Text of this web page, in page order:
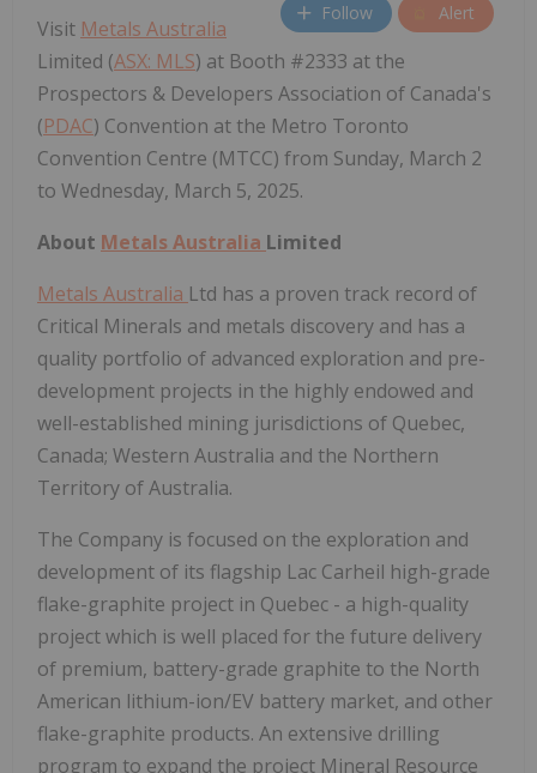
Follow Alert
Visit Metals Australia
Limited (ASX: MLS) at Booth #2333 at the
Prospectors & Developers Association of Canada's
(PDAC) Convention at the Metro Toronto
Convention Centre (MTCC) from Sunday, March 2
to Wednesday, March 5, 2025.
About Metals Australia Limited
Metals Australia Ltd has a proven track record of
Critical Minerals and metals discovery and has a
quality portfolio of advanced exploration and pre-
development projects in the highly endowed and
well-established mining jurisdictions of Quebec,
Canada; Western Australia and the Northern
Territory of Australia.
The Company is focused on the exploration and
development of its flagship Lac Carheil high-grade
flake-graphite project in Quebec - a high-quality
project which is well placed for the future delivery
of premium, battery-grade graphite to the North
American lithium-ion/EV battery market, and other
flake-graphite products. An extensive drilling
program to expand the project Mineral Resource